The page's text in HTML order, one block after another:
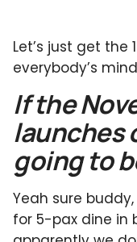
Let’s just get the
everybody’s
If the
launches
going to
Yeah sure
for 5-pax dine in